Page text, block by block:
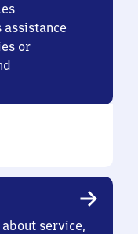
or
service,